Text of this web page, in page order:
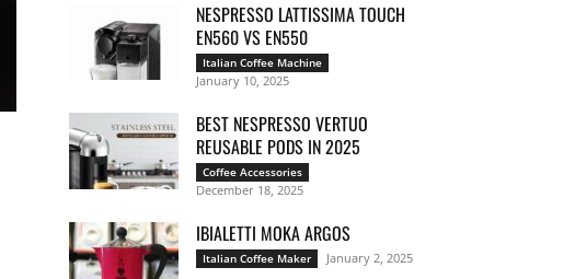
NESPRESSO LATTISSIMA TOUCH
EN560 VS EN550
Italian Coffee Machine
January 10, 2025
BEST NESPRESSO VERTUO
REUSABLE PODS IN 2025
Coffee Accessories
December 18, 2025
IBIALETTI MOKA ARGOS
Italian Coffee Maker January 2, 2025